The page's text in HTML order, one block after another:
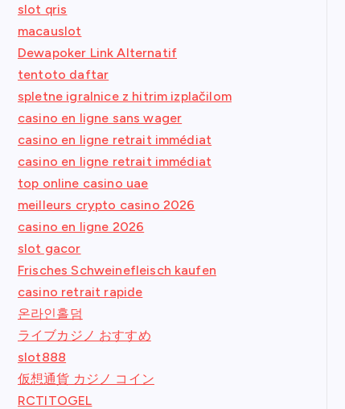
slot qris
macauslot
Dewapoker Link Alternatif
tentoto daftar
spletne igralnice z hitrim izplačilom
casino en ligne sans wager
casino en ligne retrait immédiat
casino en ligne retrait immédiat
top online casino uae
meilleurs crypto casino 2026
casino en ligne 2026
slot gacor
Frisches Schweinefleisch kaufen
casino retrait rapide
온라인홀덤
ライブカジノ おすすめ
slot888
仮想通貨 カジノ コイン
RCTITOGEL